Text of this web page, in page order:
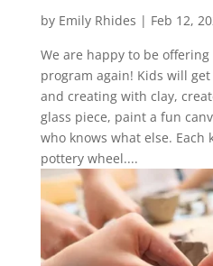
by Emily Rhides | Feb 12,
We are happy to be
program again! Kids will
and creating with clay,
glass piece, paint a fun
who knows what else.
pottery wheel....